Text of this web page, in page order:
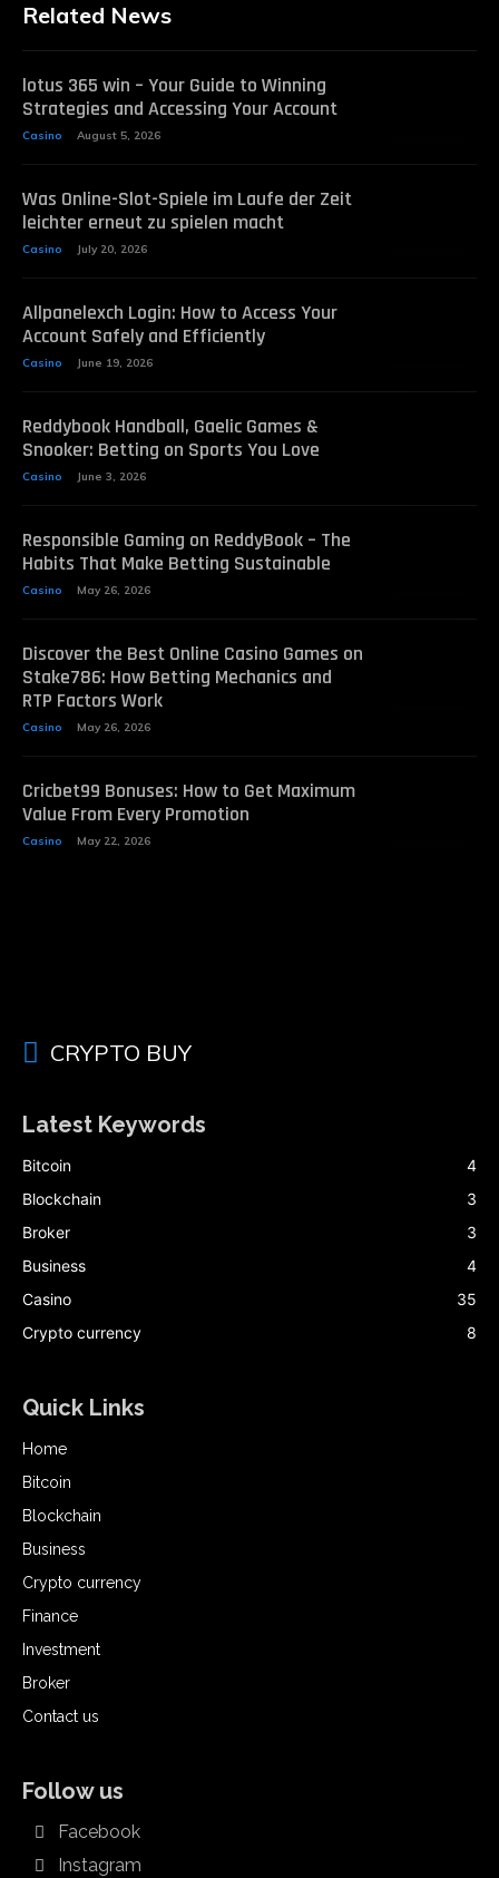
Related News
lotus 365 win – Your Guide to Winning
Strategies and Accessing Your Account
Casino August 5, 2026
Was Online-Slot-Spiele im Laufe der Zeit
leichter erneut zu spielen macht
Casino July 20, 2026
Allpanelexch Login: How to Access Your
Account Safely and Efficiently
Casino June 19, 2026
Reddybook Handball, Gaelic Games &
Snooker: Betting on Sports You Love
Casino June 3, 2026
Responsible Gaming on ReddyBook – The
Habits That Make Betting Sustainable
Casino May 26, 2026
Discover the Best Online Casino Games on
Stake786: How Betting Mechanics and
RTP Factors Work
Casino May 26, 2026
Cricbet99 Bonuses: How to Get Maximum
Value From Every Promotion
Casino May 22, 2026
CRYPTO BUY
Latest Keywords
Bitcoin
4
Blockchain
3
Broker
3
Business
4
Casino
35
Crypto currency
8
Quick Links
Home
Bitcoin
Blockchain
Business
Crypto currency
Finance
Investment
Broker
Contact us
Follow us
Facebook
Instagram